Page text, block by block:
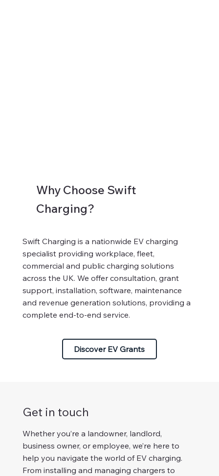
Why Choose Swift
Charging?
Swift Charging is a nationwide EV charging
specialist providing workplace, fleet,
commercial and public charging solutions
across the UK. We offer consultation, grant
support, installation, software, maintenance
and revenue generation solutions, providing a
complete end-to-end service.
Discover EV Grants
Get in touch
Whether you’re a landowner, landlord,
business owner, or employee, we’re here to
help you navigate the world of EV charging.
From installing and managing chargers to